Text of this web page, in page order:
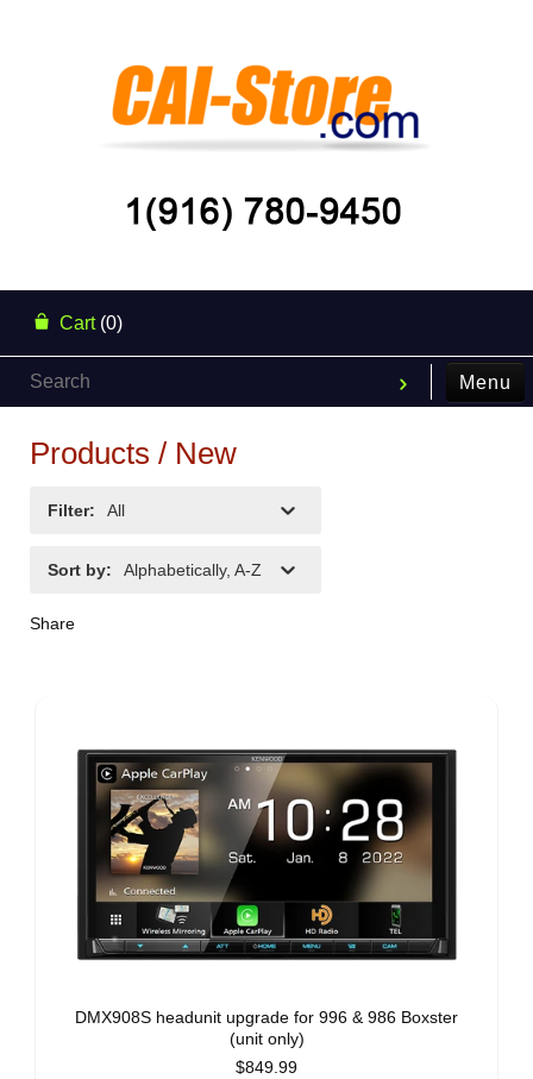
Cart (0)
Menu
Products / New
Filter: All
Sort by: Alphabetically, A-Z
Share
DMX908S headunit upgrade for 996 & 986 Boxster
(unit only)
$849.99